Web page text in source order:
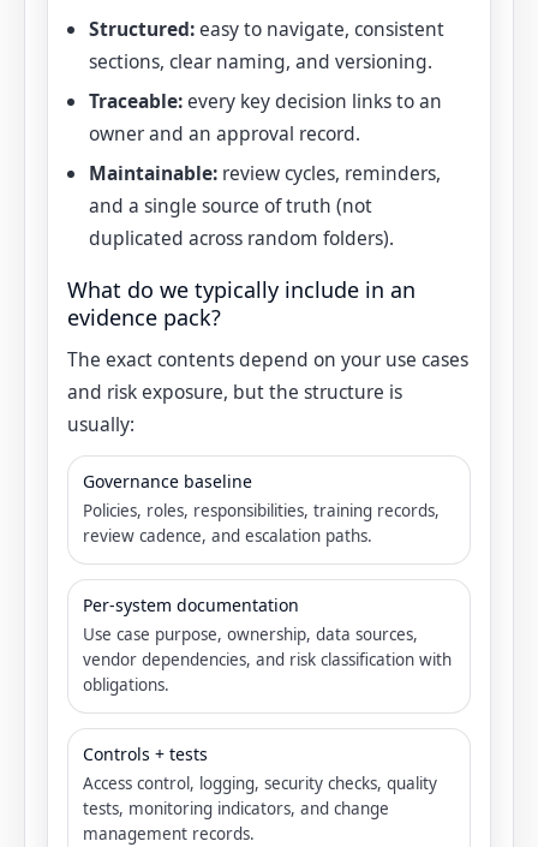
Structured:easy to navigate, consistent
sections, clear naming, and versioning.
Traceable:every key decision links to an
owner and an approval record.
Maintainable: review cycles, reminders,
and a single source of truth (not
duplicated across random folders).
What do we typically include in an
evidence pack?
The exact contents depend on your use cases
and risk exposure, but the structure is
usually:
Governance baseline
Policies, roles, responsibilities, training records,
review cadence, and escalation paths.
Per-system documentation
Use case purpose, ownership, data sources,
vendor dependencies, and risk classification with
obligations.
Controls + tests
Access control, logging, security checks, quality
tests, monitoring indicators, and change
management records.